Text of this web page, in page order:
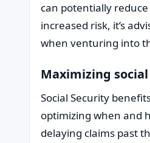
can potentially
increased risk, it’s
when venturing into
Maximizing
Social Security
optimizing when and
delaying claims past